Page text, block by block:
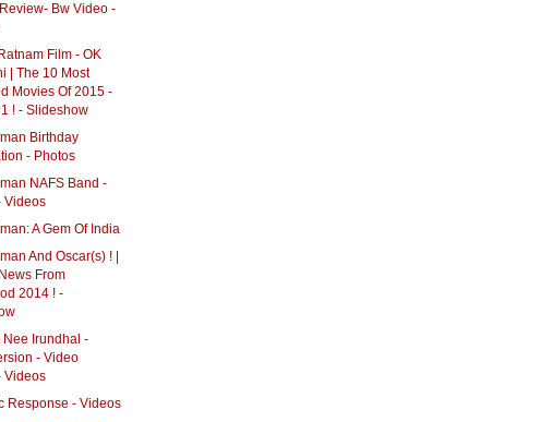
Review- Bw Video -
Film - OK
| The 10 Most
Movies Of 2015 -
! - Slideshow
Birthday
- Photos
NAFS Band -
Videos
A Gem Of India
And Oscar(s) ! |
From
2014 ! -
Nee Irundhal -
- Video
Videos
Response - Videos